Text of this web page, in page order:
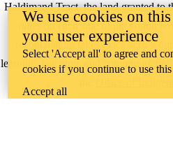
Haldimand Tract, the land granted to
reconciliation takes place across
learning, teaching, and community
We use cookies on
your user experience
Select 'Accept all' to agree and
cookies if you continue to use
Accept all